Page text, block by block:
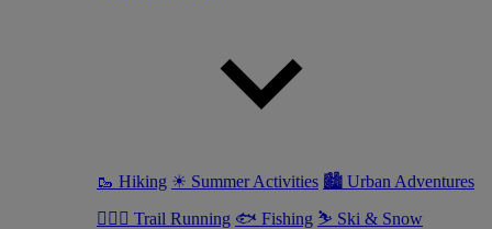
🥾 Hiking ☀ Summer Activities 🏙 Urban Adventures
🏃🏼‍♂️ Trail Running 🐟 Fishing ⛷ Ski & Snow